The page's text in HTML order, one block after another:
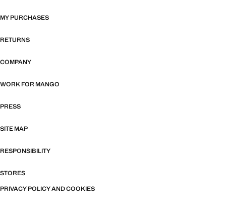
MY PURCHASES
RETURNS
COMPANY
WORK FOR MANGO
PRESS
SITE MAP
RESPONSIBILITY
STORES
PRIVACY POLICY AND COOKIES